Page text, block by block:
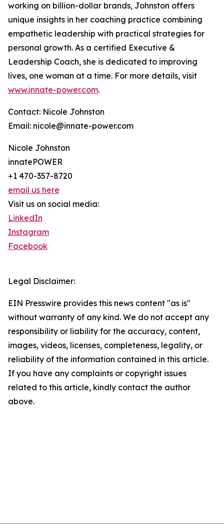
working on billion-dollar brands, Johnston offers
unique insights in her coaching practice combining
empathetic leadership with practical strategies for
personal growth. As a certified Executive &
Leadership Coach, she is dedicated to improving
lives, one woman at a time. For more details, visit
www.innate-power.com.
Contact: Nicole Johnston
Email: nicole@innate-power.com
Nicole Johnston
innatePOWER
+1 470-357-8720
email us here
Visit us on social media:
LinkedIn
Instagram
Facebook
Legal Disclaimer:
EIN Presswire provides this news content "as is"
without warranty of any kind. We do not accept any
responsibility or liability for the accuracy, content,
images, videos, licenses, completeness, legality, or
reliability of the information contained in this article.
If you have any complaints or copyright issues
related to this article, kindly contact the author
above.